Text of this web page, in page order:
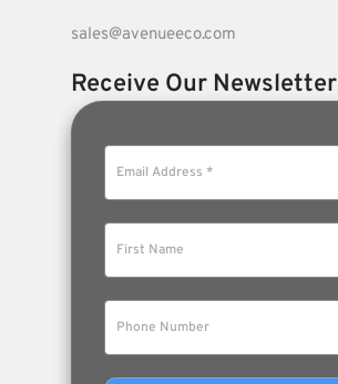
sales@avenueeco.com
Receive Our Newsletter